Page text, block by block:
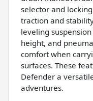
selector and
traction and
leveling
height, and
comfort when
surfaces. These
Defender a
adventures.